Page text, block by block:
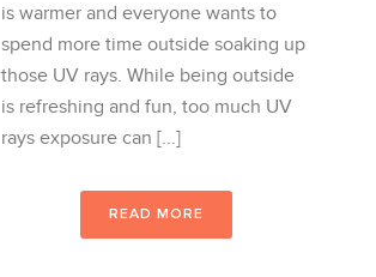
is warmer and everyone wants to
spend more time outside soaking up
those UV rays. While being outside
is refreshing and fun, too much UV
rays exposure can [...]
READ MORE